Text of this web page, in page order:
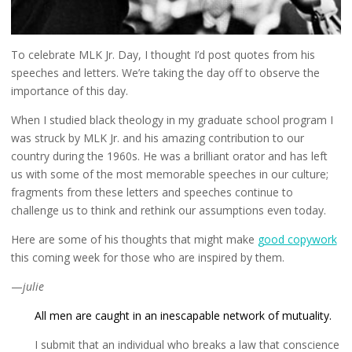
To celebrate MLK Jr. Day, I thought I’d post quotes from his
speeches and letters. We’re taking the day off to observe the
importance of this day.
When I studied black theology in my graduate school program I
was struck by MLK Jr. and his amazing contribution to our
country during the 1960s. He was a brilliant orator and has left
us with some of the most memorable speeches in our culture;
fragments from these letters and speeches continue to
challenge us to think and rethink our assumptions even today.
Here are some of his thoughts that might make good copywork
this coming week for those who are inspired by them.
—julie
All men are caught in an inescapable network of mutuality.
I submit that an individual who breaks a law that conscience